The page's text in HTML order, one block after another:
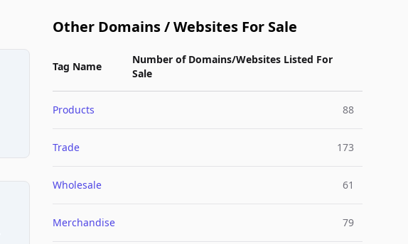
Other Domains / Websites For Sale
Tag Name
Number of Domains/Websites Listed For
Sale
Products 88
Trade 173
Wholesale 61
Merchandise 79